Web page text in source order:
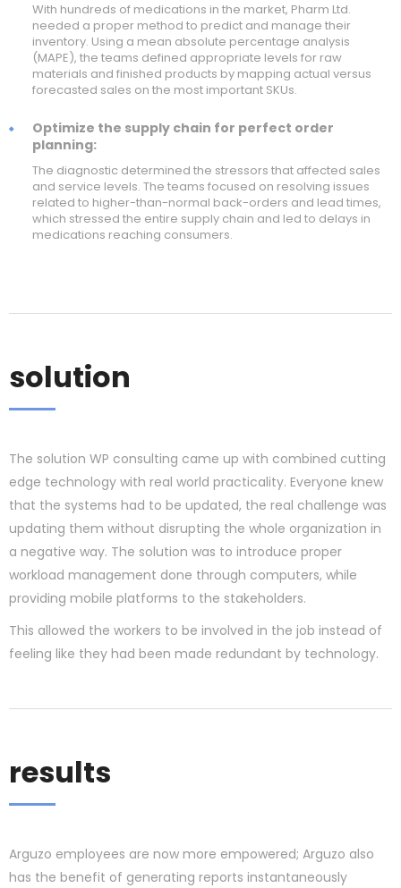
With hundreds of medications in the market, Pharm Ltd.
needed a proper method to predict and manage their
inventory. Using a mean absolute percentage analysis
(MAPE), the teams defined appropriate levels for raw
materials and finished products by mapping actual versus
forecasted sales on the most important SKUs.
Optimize the supply chain for perfect order
planning:
The diagnostic determined the stressors that affected sales
and service levels. The teams focused on resolving issues
related to higher-than-normal back-orders and lead times,
which stressed the entire supply chain and led to delays in
medications reaching consumers.
solution
The solution WP consulting came up with combined cutting
edge technology with real world practicality. Everyone knew
that the systems had to be updated, the real challenge was
updating them without disrupting the whole organization in
a negative way. The solution was to introduce proper
workload management done through computers, while
providing mobile platforms to the stakeholders.
This allowed the workers to be involved in the job instead of
feeling like they had been made redundant by technology.
results
Arguzo employees are now more empowered; Arguzo also
has the benefit of generating reports instantaneously